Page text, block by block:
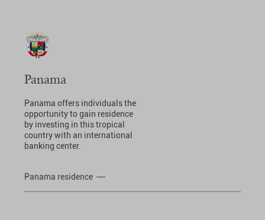
Panama
Panama offers individuals the
opportunity to gain residence
by investing in this tropical
country with an international
banking center.
Panama residence